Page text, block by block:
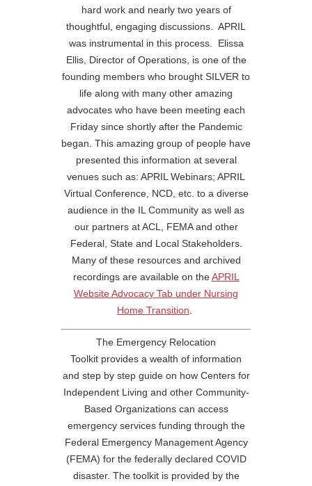
hard work and nearly two years of
thoughtful, engaging discussions. APRIL
was instrumental in this process. Elissa
Ellis, Director of Operations, is one of the
founding members who brought SILVER to
life along with many other amazing
advocates who have been meeting each
Friday since shortly after the Pandemic
began. This amazing group of people have
presented this information at several
venues such as: APRIL Webinars; APRIL
Virtual Conference, NCD, etc. to a diverse
audience in the IL Community as well as
our partners at ACL, FEMA and other
Federal, State and Local Stakeholders.
Many of these resources and archived
recordings are available on theAPRIL
Website Advocacy Tab under Nursing
Home Transition.
The Emergency Relocation
Toolkit provides a wealth of information
and step by step guide on how Centers for
Independent Living and other Community-
Based Organizations can access
emergency services funding through the
Federal Emergency Management Agency
(FEMA) for the federally declared COVID
disaster. The toolkit is provided by the